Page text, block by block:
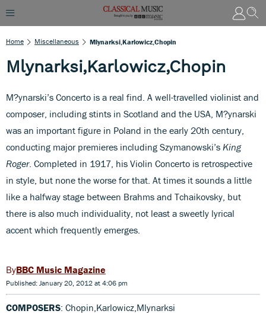
Home Miscellaneous Mlynarksi,Karlowicz,Chopin
Mlynarksi,Karlowicz,Chopin
M?ynarski’s Concerto is a real find. A well-travelled violinist and
composer, including stints in Scotland and the USA, M?ynarski
was an important figure in Poland in the early 20th century,
conducting major premieres including Szymanowski’s King
Roger. Completed in 1917, his Violin Concerto is retrospective
in style, but none the worse for that. At times it sounds a little
like a halfway stage between Brahms and Tchaikovsky, but
there is also much individuality, not least a sweetly lyrical
accent which frequently emerges.
BBC Music Magazine
Published: January 20, 2012 at 4:06 pm
COMPOSERS: Chopin,Karlowicz,Mlynarksi